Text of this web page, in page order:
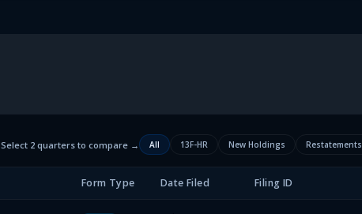
Select 2 quarters to compare → All 13F-HR New Holdings Restatements
Form Type Date Filed Filing ID